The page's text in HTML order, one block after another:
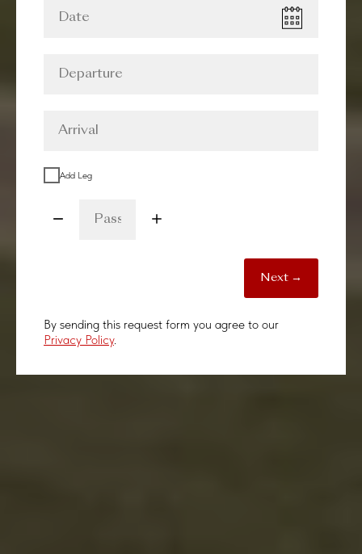
Add Leg
Next →
By sending this request form you agree to our
Privacy Policy.